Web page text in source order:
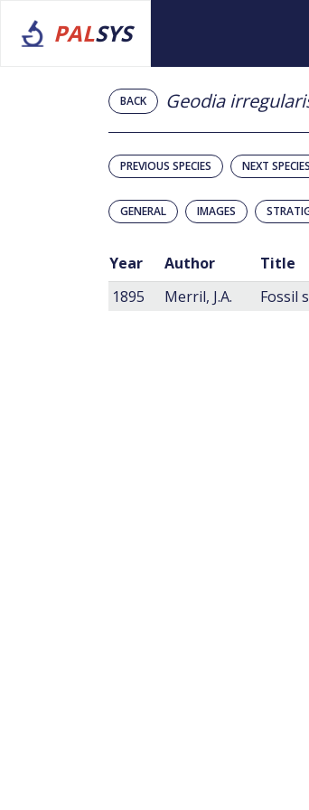
PALSYS
BACK Geodia
PREVIOUS SPECIES NEXT SPECIES
GENERAL IMAGES
Year Author
Title
1895
Merril, J.A. Fossil